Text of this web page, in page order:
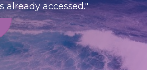
already accessed."